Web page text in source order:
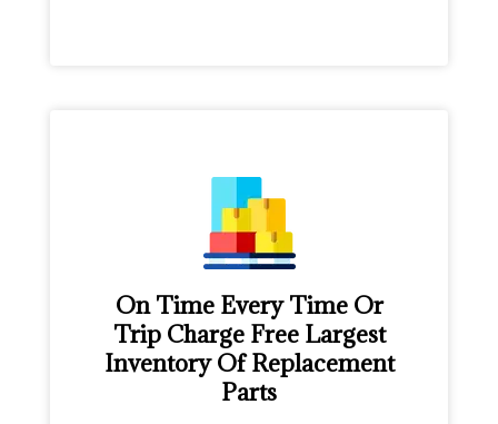
On Time Every Time Or
Trip Charge Free Largest
Inventory Of Replacement
Parts